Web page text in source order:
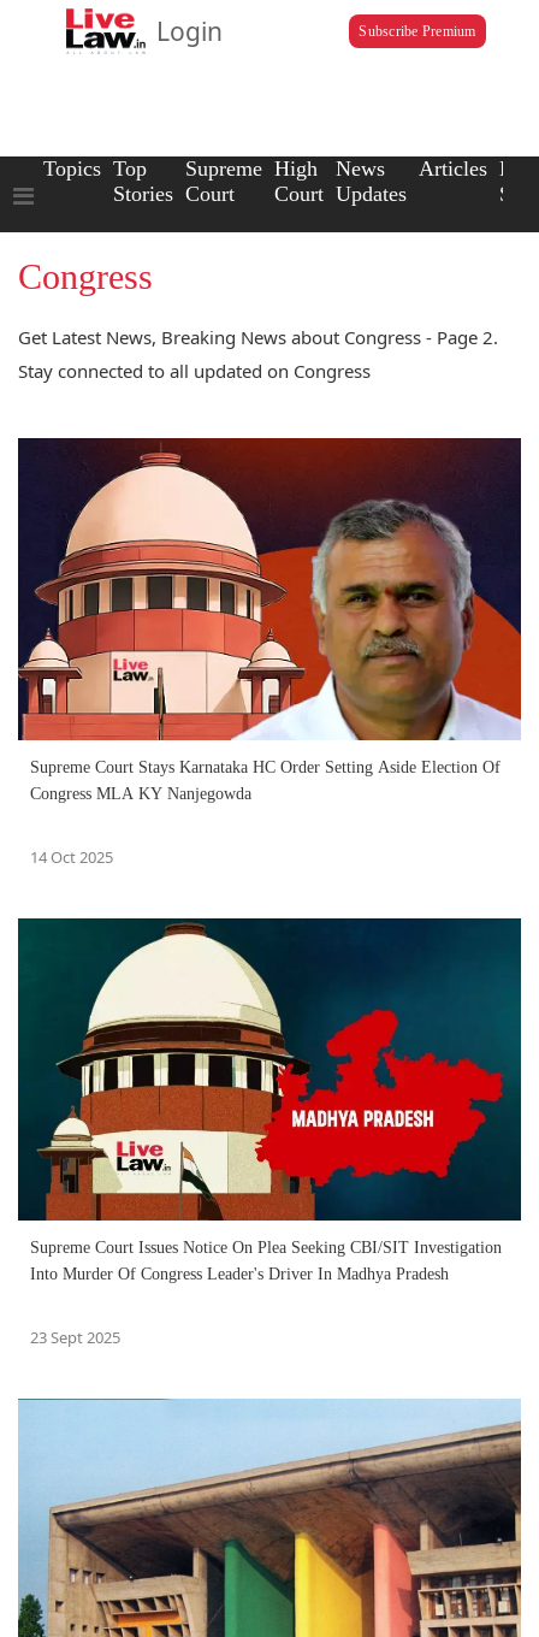
Login Subscribe Premium
Topics Top
Stories
Supreme
Court
High
Court
News
Updates
Articles Law
Congress
Get Latest News, Breaking News about Congress - Page 2.
Stay connected to all updated on Congress
Supreme Court Stays Karnataka HC Order Setting Aside Election Of
Congress MLA KY Nanjegowda
14 Oct 2025
Supreme Court Issues Notice On Plea Seeking CBI/SIT Investigation
Into Murder Of Congress Leader's Driver In Madhya Pradesh
23 Sept 2025